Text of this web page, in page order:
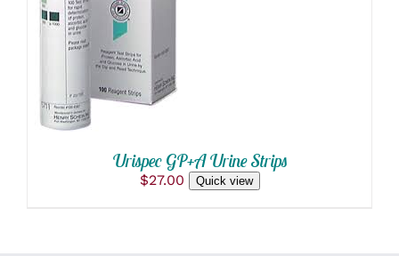
DETAILS
Urispec GP+A Urine Strips
$27.00 Quick view